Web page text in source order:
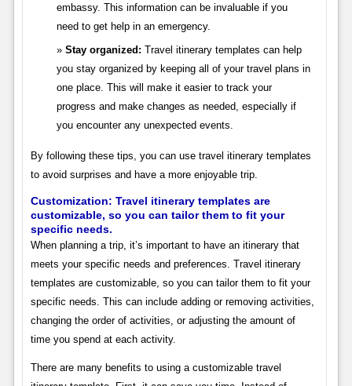
embassy. This information can be invaluable if you
need to get help in an emergency.
Stay organized: Travel itinerary templates can help
you stay organized by keeping all of your travel plans in
one place. This will make it easier to track your
progress and make changes as needed, especially if
you encounter any unexpected events.
By following these tips, you can use travel itinerary templates
to avoid surprises and have a more enjoyable trip.
Customization: Travel itinerary templates are
customizable, so you can tailor them to fit your
specific needs.
When planning a trip, it’s important to have an itinerary that
meets your specific needs and preferences. Travel itinerary
templates are customizable, so you can tailor them to fit your
specific needs. This can include adding or removing activities,
changing the order of activities, or adjusting the amount of
time you spend at each activity.
There are many benefits to using a customizable travel